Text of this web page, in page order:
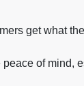
get what
of mind,